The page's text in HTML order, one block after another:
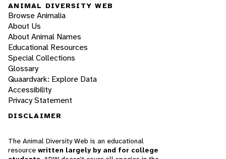
ANIMAL DIVERSITY WEB
Browse Animalia
About Us
About Animal Names
Educational Resources
Special Collections
Glossary
Quaardvark: Explore Data
Accessibility
Privacy Statement
DISCLAIMER
The Animal Diversity Web is an educational
resource written largely by and for college